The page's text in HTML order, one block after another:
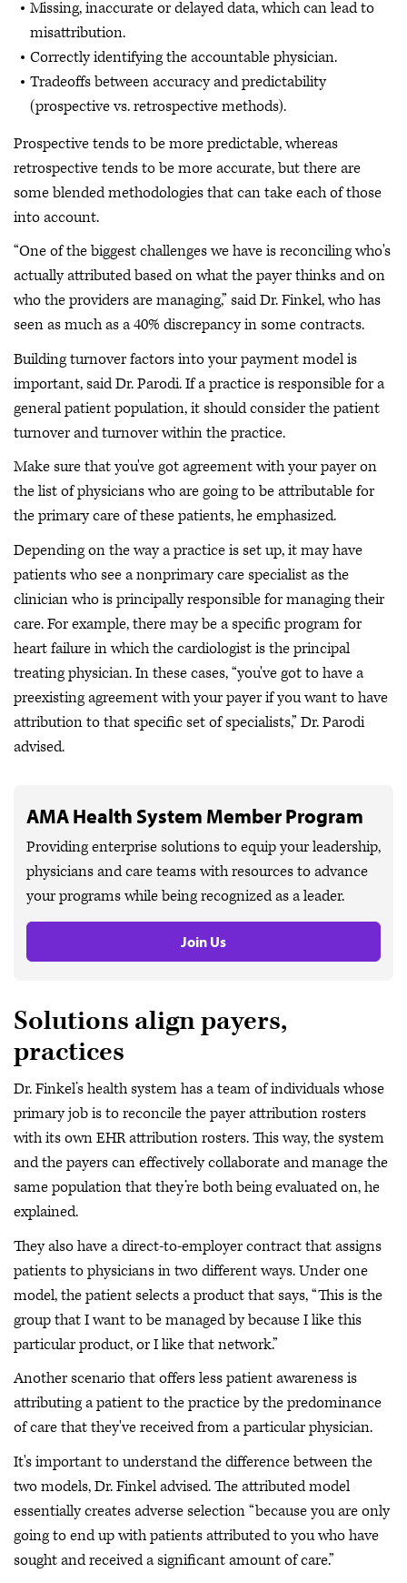
Missing, inaccurate or delayed data, which can lead to
misattribution.
Correctly identifying the accountable physician.
Tradeoffs between accuracy and predictability
(prospective vs. retrospective methods).
Prospective tends to be more predictable, whereas
retrospective tends to be more accurate, but there are
some blended methodologies that can take each of those
into account.
“One of the biggest challenges we have is reconciling who's
actually attributed based on what the payer thinks and on
who the providers are managing,” said Dr. Finkel, who has
seen as much as a 40% discrepancy in some contracts.
Building turnover factors into your payment model is
important, said Dr. Parodi. If a practice is responsible for a
general patient population, it should consider the patient
turnover and turnover within the practice.
Make sure that you've got agreement with your payer on
the list of physicians who are going to be attributable for
the primary care of these patients, he emphasized.
Depending on the way a practice is set up, it may have
patients who see a nonprimary care specialist as the
clinician who is principally responsible for managing their
care. For example, there may be a specific program for
heart failure in which the cardiologist is the principal
treating physician. In these cases, “you've got to have a
preexisting agreement with your payer if you want to have
attribution to that specific set of specialists,” Dr. Parodi
advised.
AMA Health System Member Program
Providing enterprise solutions to equip your leadership,
physicians and care teams with resources to advance
your programs while being recognized as a leader.
Join Us
Solutions align payers,
practices
Dr. Finkel’s health system has a team of individuals whose
primary job is to reconcile the payer attribution rosters
with its own EHR attribution rosters. This way, the system
and the payers can effectively collaborate and manage the
same population that they’re both being evaluated on, he
explained.
They also have a direct-to-employer contract that assigns
patients to physicians in two different ways. Under one
model, the patient selects a product that says, “This is the
group that I want to be managed by because I like this
particular product, or I like that network.”
Another scenario that offers less patient awareness is
attributing a patient to the practice by the predominance
of care that they've received from a particular physician.
It's important to understand the difference between the
two models, Dr. Finkel advised. The attributed model
essentially creates adverse selection “because you are only
going to end up with patients attributed to you who have
sought and received a significant amount of care.”